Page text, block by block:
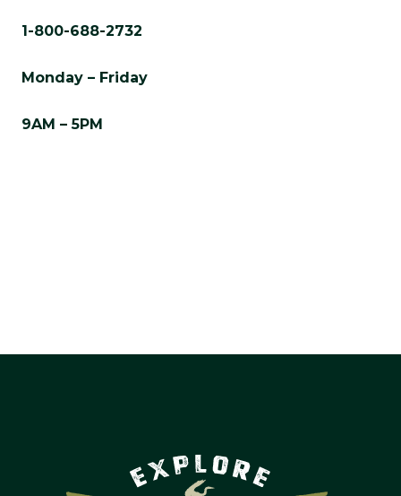
1-800-688-2732
Monday – Friday
9AM – 5PM